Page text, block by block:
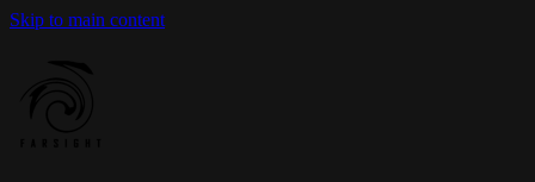
Skip to main content